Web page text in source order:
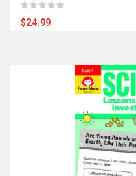
$24.99